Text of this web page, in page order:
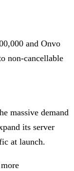
and Onvo
non-cancellable
massive demand
its server
at launch.